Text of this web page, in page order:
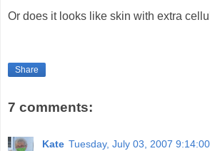
Or does it looks like skin with extra
Share
7 comments:
Kate Tuesday, July 03, 2007